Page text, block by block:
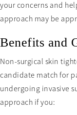
your concerns and
approach may be
Benefits and
Non-surgical skin
candidate match for
undergoing invasive
approach if you: